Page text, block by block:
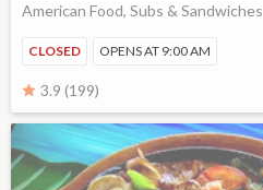
American Food, Subs & Sandwiches
CLOSED OPENS AT 9:00 AM
3.9 (199)